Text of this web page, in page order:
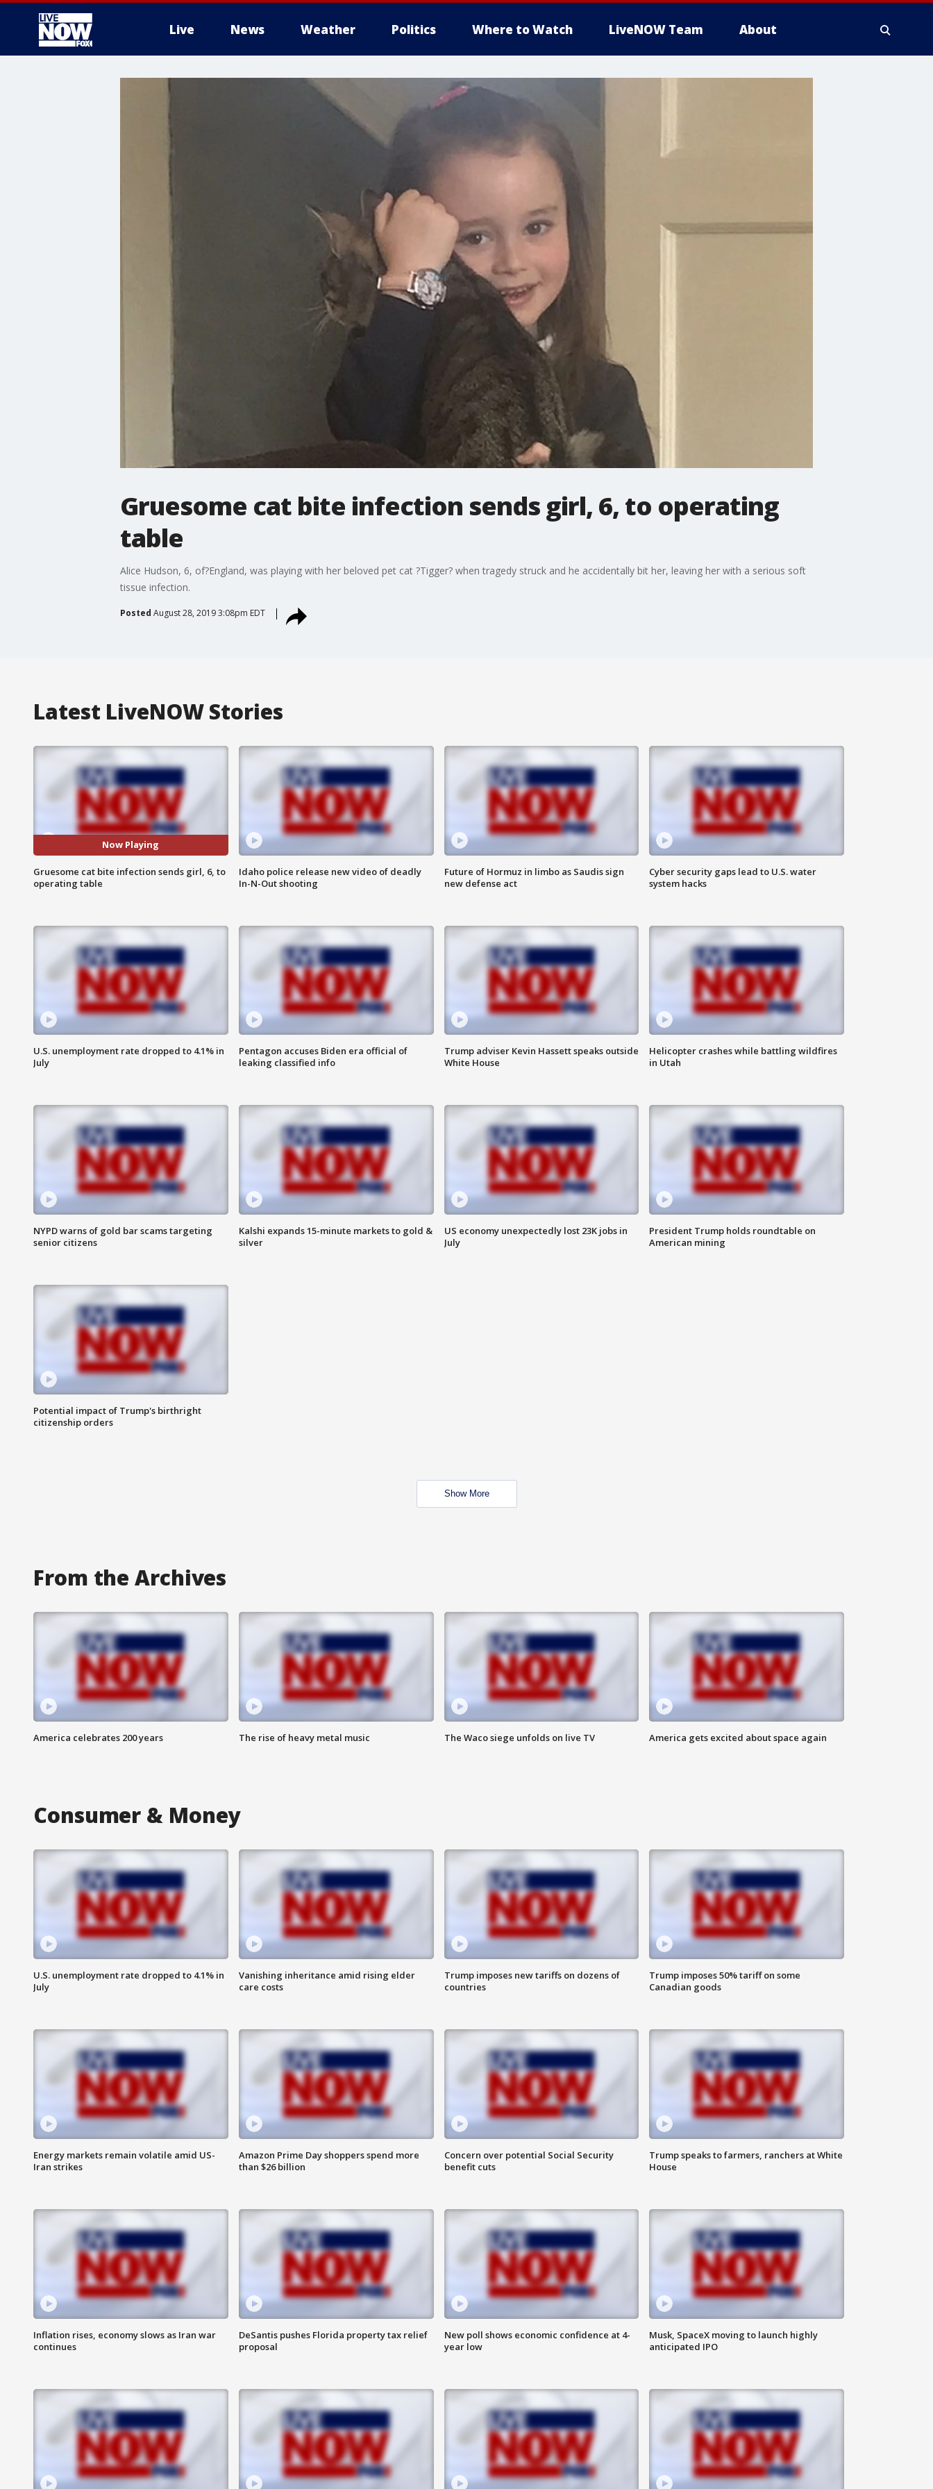
Live News Weather Politics Where to Watch LiveNOW Team About
Gruesome cat bite infection sends girl, 6, to operating
table
Alice Hudson, 6, of?England, was playing with her beloved pet cat ?Tigger? when tragedy struck and he accidentally bit her, leaving her with a serious soft
tissue infection.
Posted August 28, 2019 3:08pm EDT
Latest LiveNOW Stories
Now Playing
Gruesome cat bite infection sends girl, 6, to
operating table
Idaho police release new video of deadly
In-N-Out shooting
Future of Hormuz in limbo as Saudis sign
new defense act
Cyber security gaps lead to U.S. water
system hacks
U.S. unemployment rate dropped to 4.1% in
July
Pentagon accuses Biden era official of
leaking classified info
Trump adviser Kevin Hassett speaks outside
White House
Helicopter crashes while battling wildfires
in Utah
NYPD warns of gold bar scams targeting
senior citizens
Kalshi expands 15-minute markets to gold &
silver
US economy unexpectedly lost 23K jobs in
July
President Trump holds roundtable on
American mining
Potential impact of Trump's birthright
citizenship orders
Show More
From the Archives
America celebrates 200 years The rise of heavy metal music The Waco siege unfolds on live TV America gets excited about space again
Consumer & Money
U.S. unemployment rate dropped to 4.1% in
July
Vanishing inheritance amid rising elder
care costs
Trump imposes new tariffs on dozens of
countries
Trump imposes 50% tariff on some
Canadian goods
Energy markets remain volatile amid US-
Iran strikes
Amazon Prime Day shoppers spend more
than $26 billion
Concern over potential Social Security
benefit cuts
Trump speaks to farmers, ranchers at White
House
Inflation rises, economy slows as Iran war
continues
DeSantis pushes Florida property tax relief
proposal
New poll shows economic confidence at 4-
year low
Musk, SpaceX moving to launch highly
anticipated IPO